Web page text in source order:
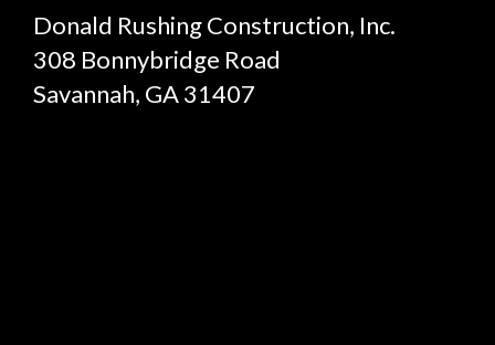
Donald Rushing Construction, Inc.
308 Bonnybridge Road
Savannah, GA 31407